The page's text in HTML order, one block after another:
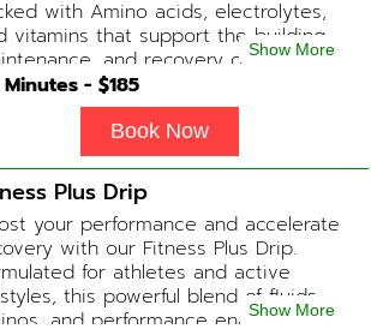
with Amino acids, electrolytes,
vitamins that support the building,
and recovery of your
(ADD-ONS available upon
during Physician consultation)
Fluids, Electrolytes, B
Taurine, Tri-Amino Acids,
Show More
Minutes - $185
Book Now
Plus Drip
your performance and accelerate
with our Fitness Plus Drip.
for athletes and active
this powerful blend of fluids,
and performance enhancers
Show More